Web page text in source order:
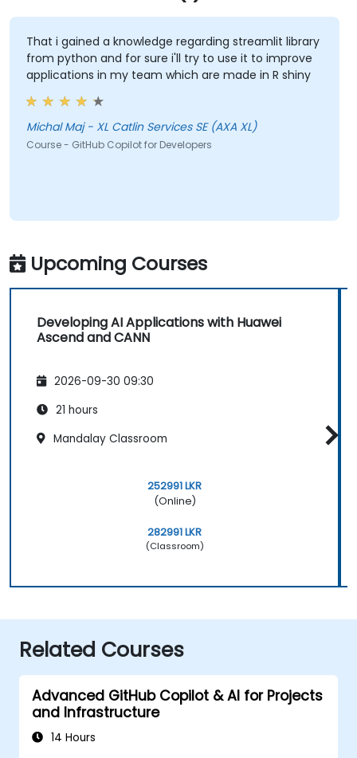
That i gained a knowledge regarding streamlit library
from python and for sure i'll try to use it to improve
applications in my team which are made in R shiny
Michal Maj - XL Catlin Services SE (AXA XL)
Course - GitHub Copilot for Developers
Upcoming Courses
Developing AI Applications with Huawei
Ascend and CANN
2026-09-30 09:30
21 hours
Mandalay Classroom
252991 LKR
(Online)
282991 LKR
(Classroom)
Related Courses
Advanced GitHub Copilot & AI for Projects
and Infrastructure
14 Hours